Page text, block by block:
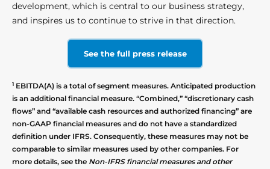
development, which is central to our business strategy,
and inspires us to continue to strive in that direction.
See the full press release
1 EBITDA(A) is a total of segment measures. Anticipated production
is an additional financial measure. “Combined,” “discretionary cash
flows” and “available cash resources and authorized financing” are
non-GAAP financial measures and do not have a standardized
definition under IFRS. Consequently, these measures may not be
comparable to similar measures used by other companies. For
more details, see the Non-IFRS financial measures and other